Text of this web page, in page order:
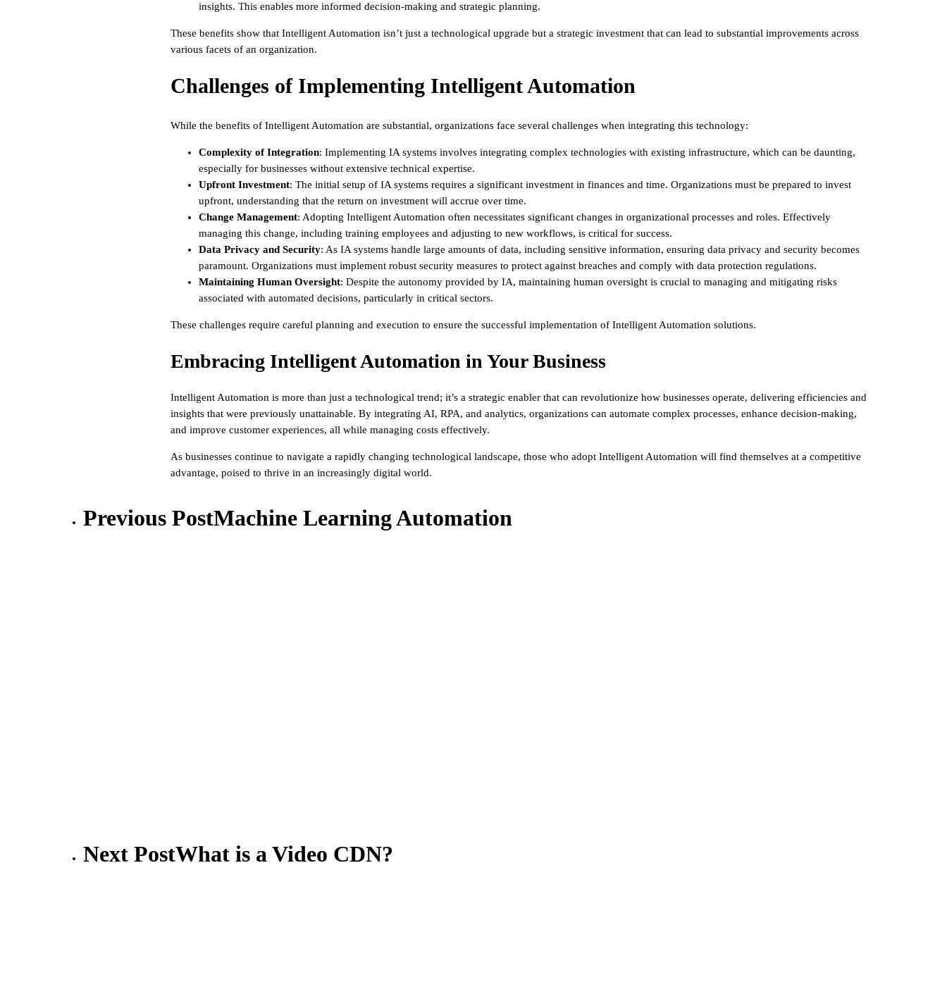
insights. This enables more informed decision-making and strategic planning.
These benefits show that Intelligent Automation isn’t just a technological upgrade but a strategic investment that can lead to substantial improvements across
various facets of an organization.
Challenges of Implementing Intelligent Automation
While the benefits of Intelligent Automation are substantial, organizations face several challenges when integrating this technology:
Complexity of Integration: Implementing IA systems involves integrating complex technologies with existing infrastructure, which can be daunting,
especially for businesses without extensive technical expertise.
Upfront Investment: The initial setup of IA systems requires a significant investment in finances and time. Organizations must be prepared to invest
upfront, understanding that the return on investment will accrue over time.
Change Management: Adopting Intelligent Automation often necessitates significant changes in organizational processes and roles. Effectively
managing this change, including training employees and adjusting to new workflows, is critical for success.
Data Privacy and Security: As IA systems handle large amounts of data, including sensitive information, ensuring data privacy and security becomes
paramount. Organizations must implement robust security measures to protect against breaches and comply with data protection regulations.
Maintaining Human Oversight: Despite the autonomy provided by IA, maintaining human oversight is crucial to managing and mitigating risks
associated with automated decisions, particularly in critical sectors.
These challenges require careful planning and execution to ensure the successful implementation of Intelligent Automation solutions.
Embracing Intelligent Automation in Your Business
Intelligent Automation is more than just a technological trend; it’s a strategic enabler that can revolutionize how businesses operate, delivering efficiencies and
insights that were previously unattainable. By integrating AI, RPA, and analytics, organizations can automate complex processes, enhance decision-making,
and improve customer experiences, all while managing costs effectively.
As businesses continue to navigate a rapidly changing technological landscape, those who adopt Intelligent Automation will find themselves at a competitive
advantage, poised to thrive in an increasingly digital world.
Previous PostMachine Learning Automation
Next PostWhat is a Video CDN?